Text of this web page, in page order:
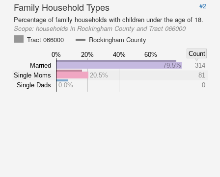
Family Household Types
#2
Percentage of family households with children under the age of 18.
Scope: households in Rockingham County and Tract 066000
Tract 066000
Rockingham County
0% 20% 40% 60%
Count
Married
Single Moms
Single Dads
79.5%
314
20.5%
81
0.0%
0